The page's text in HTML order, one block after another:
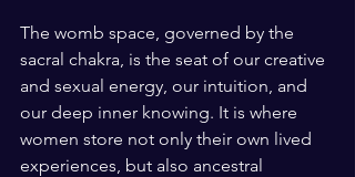
The womb space, governed by the
sacral chakra, is the seat of our creative
and sexual energy, our intuition, and
our deep inner knowing. It is where
women store not only their own lived
experiences, but also ancestral